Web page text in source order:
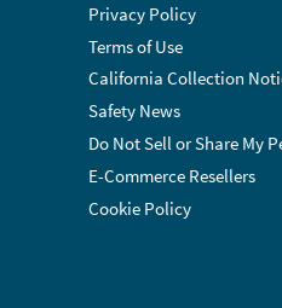
Privacy Policy
Terms of Use
California Collection
Safety News
Do Not Sell or Share My
E-Commerce Resellers
Cookie Policy